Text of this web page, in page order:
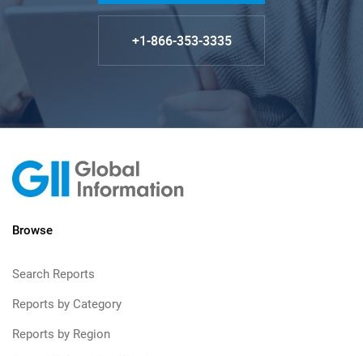
+1-866-353-3335
Browse
Search Reports
Reports by Category
Reports by Region